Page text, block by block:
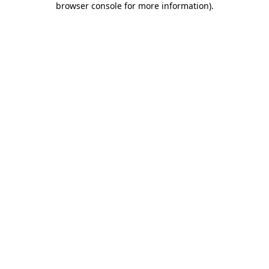
browser console for more information).